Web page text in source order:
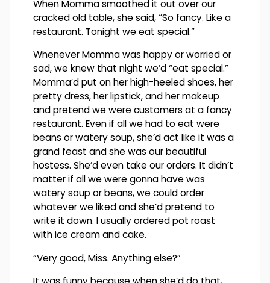
When Momma smoothed it out over our
cracked old table, she said, “So fancy. Like a
restaurant. Tonight we eat special.”
Whenever Momma was happy or worried or
sad, we knew that night we’d “eat special.”
Momma’d put on her high-heeled shoes, her
pretty dress, her lipstick, and her makeup
and pretend we were customers at a fancy
restaurant. Even if all we had to eat were
beans or watery soup, she’d act like it was a
grand feast and she was our beautiful
hostess. She’d even take our orders. It didn’t
matter if all we were gonna have was
watery soup or beans, we could order
whatever we liked and she’d pretend to
write it down. I usually ordered pot roast
with ice cream and cake.
“Very good, Miss. Anything else?”